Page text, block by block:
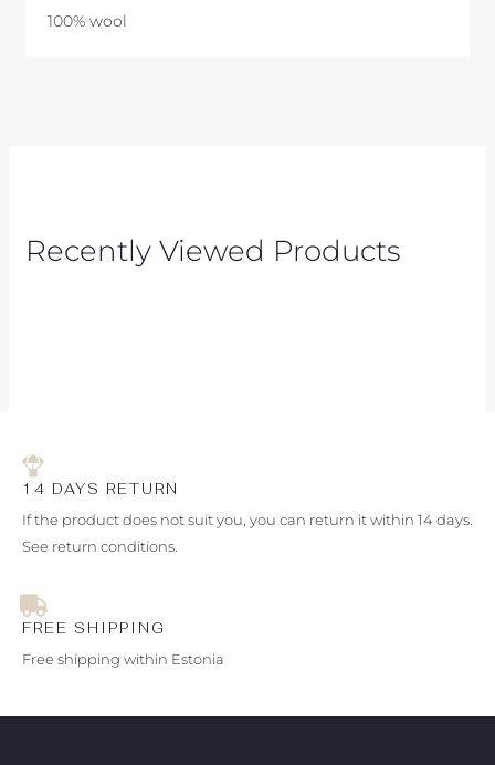
100% wool
Recently Viewed Products
14 DAYS RETURN
If the product does not suit you, you can return it within 14 days.
See return conditions.
FREE SHIPPING
Free shipping within Estonia